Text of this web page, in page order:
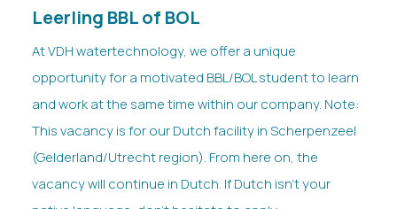
Leerling BBL of BOL
At VDH watertechnology, we offer a unique
opportunity for a motivated BBL/BOL student to learn
and work at the same time within our company. Note:
This vacancy is for our Dutch facility in Scherpenzeel
(Gelderland/Utrecht region). From here on, the
vacancy will continue in Dutch. If Dutch isn’t your